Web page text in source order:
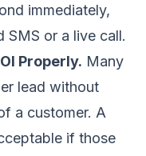
immediately,
SMS or a live call.
Properly. Many
lead without
a customer. A
if those